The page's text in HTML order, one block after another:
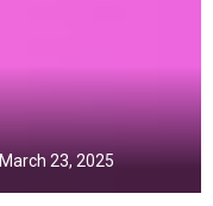
March 23, 2025